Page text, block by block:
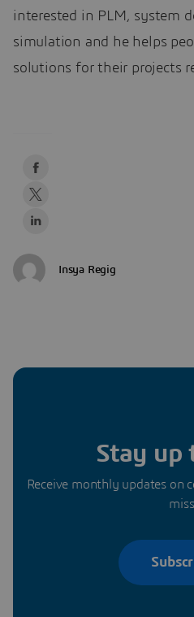
interested in PLM, system
simulation and he helps
solutions for their projects
Insya Regig
Stay up
Receive monthly updates on
miss